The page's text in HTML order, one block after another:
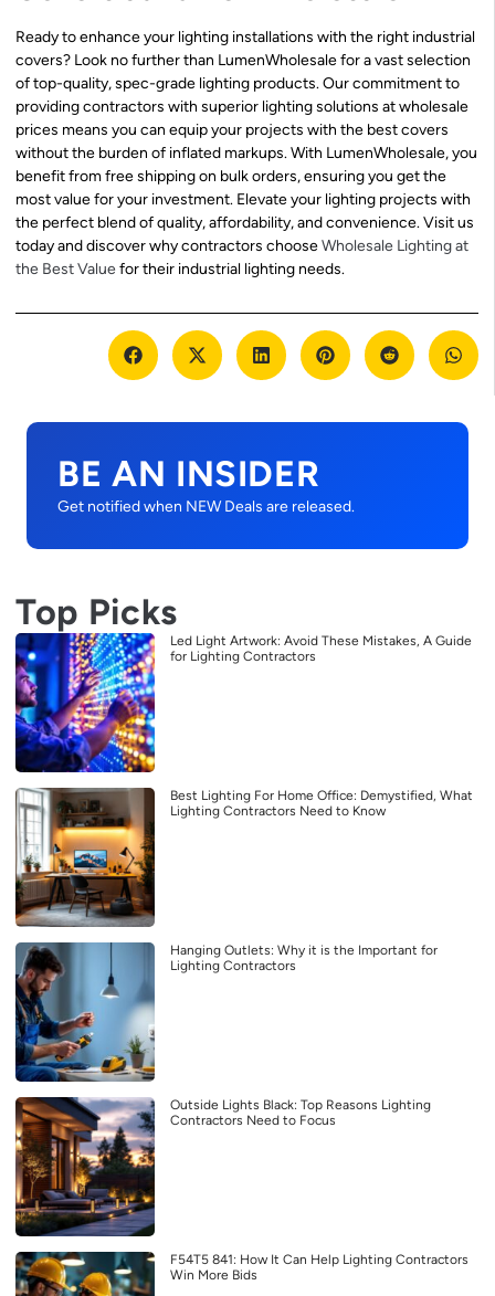
Ready to enhance your lighting installations with the right industrial
covers? Look no further than LumenWholesale for a vast selection
of top-quality, spec-grade lighting products. Our commitment to
providing contractors with superior lighting solutions at wholesale
prices means you can equip your projects with the best covers
without the burden of inflated markups. With LumenWholesale, you
benefit from free shipping on bulk orders, ensuring you get the
most value for your investment. Elevate your lighting projects with
the perfect blend of quality, affordability, and convenience. Visit us
today and discover why contractors chooseWholesale Lighting at
the Best Valuefor their industrial lighting needs.
BE AN INSIDER
Get notified when NEW Deals are released.
Top Picks
Led Light Artwork: Avoid These Mistakes, A Guide
for Lighting Contractors
Best Lighting For Home Office: Demystified, What
Lighting Contractors Need to Know
Hanging Outlets: Why it is the Important for
Lighting Contractors
Outside Lights Black: Top Reasons Lighting
Contractors Need to Focus
F54T5 841: How It Can Help Lighting Contractors
Win More Bids